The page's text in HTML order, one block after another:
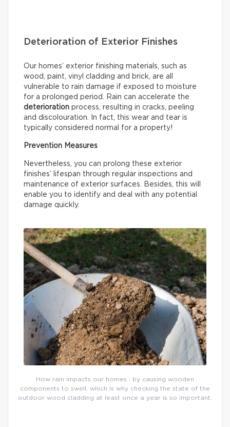
Deterioration of Exterior Finishes
Our homes’ exterior finishing materials, such as
wood, paint, vinyl cladding and brick, are all
vulnerable to rain damage if exposed to moisture
for a prolonged period. Rain can accelerate the
deterioration process, resulting in cracks, peeling
and discolouration. In fact, this wear and tear is
typically considered normal for a property!
Prevention Measures
Nevertheless, you can prolong these exterior
finishes’ lifespan through regular inspections and
maintenance of exterior surfaces. Besides, this will
enable you to identify and deal with any potential
damage quickly.
How rain impacts our homes : by causing wooden
components to swell, which is why checking the state of the
outdoor wood cladding at least once a year is so important.